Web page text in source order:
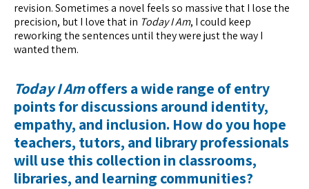
revision. Sometimes a novel feels so massive that I lose the
precision, but I love that in Today I Am, I could keep
reworking the sentences until they were just the way I
wanted them.
Today I Amoffers a wide range of entry
points for discussions around identity,
empathy, and inclusion. How do you hope
teachers, tutors, and library professionals
will use this collection in classrooms,
libraries, and learning communities?